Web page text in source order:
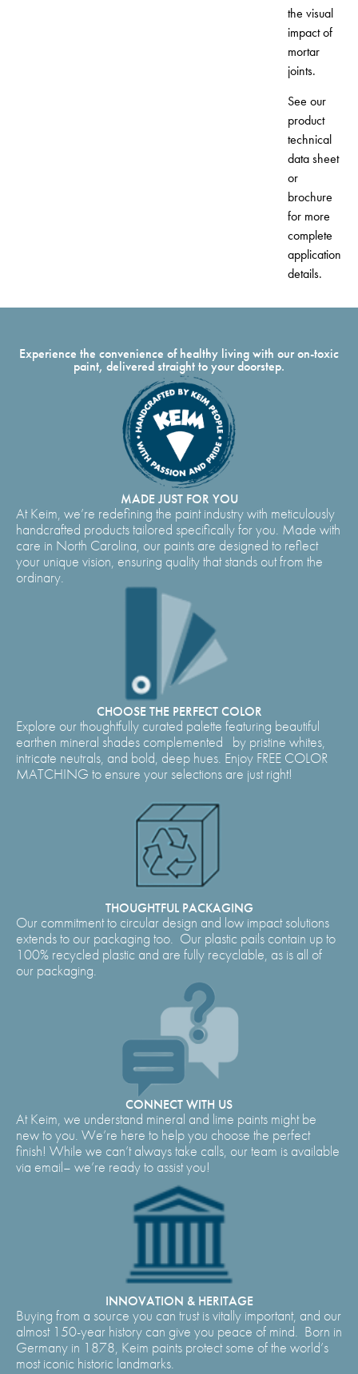
the visual
impact of
mortar
joints.
See our
product
technical
data sheet
or
brochure
for more
complete
application
details.
Experience the convenience of healthy living with our on-toxic
paint, delivered straight to your doorstep.
MADE JUST FOR YOU
At Keim, we’re redefining the paint industry with meticulously
handcrafted products tailored specifically for you. Made with
care in North Carolina, our paints are designed to reflect
your unique vision, ensuring quality that stands out from the
ordinary.
CHOOSE THE PERFECT COLOR
Explore our thoughtfully curated palette featuring beautiful
earthen mineral shades complemented by pristine whites,
intricate neutrals, and bold, deep hues. Enjoy FREE COLOR
MATCHING to ensure your selections are just right!
THOUGHTFUL PACKAGING
Our commitment to circular design and low impact solutions
extends to our packaging too. Our plastic pails contain up to
100% recycled plastic and are fully recyclable, as is all of
our packaging.
CONNECT WITH US
At Keim, we understand mineral and lime paints might be
new to you. We’re here to help you choose the perfect
finish! While we can’t always take calls, our team is available
via email– we’re ready to assist you!
INNOVATION & HERITAGE
Buying from a source you can trust is vitally important, and our
almost 150-year history can give you peace of mind. Born in
Germany in 1878, Keim paints protect some of the world’s
most iconic historic landmarks.